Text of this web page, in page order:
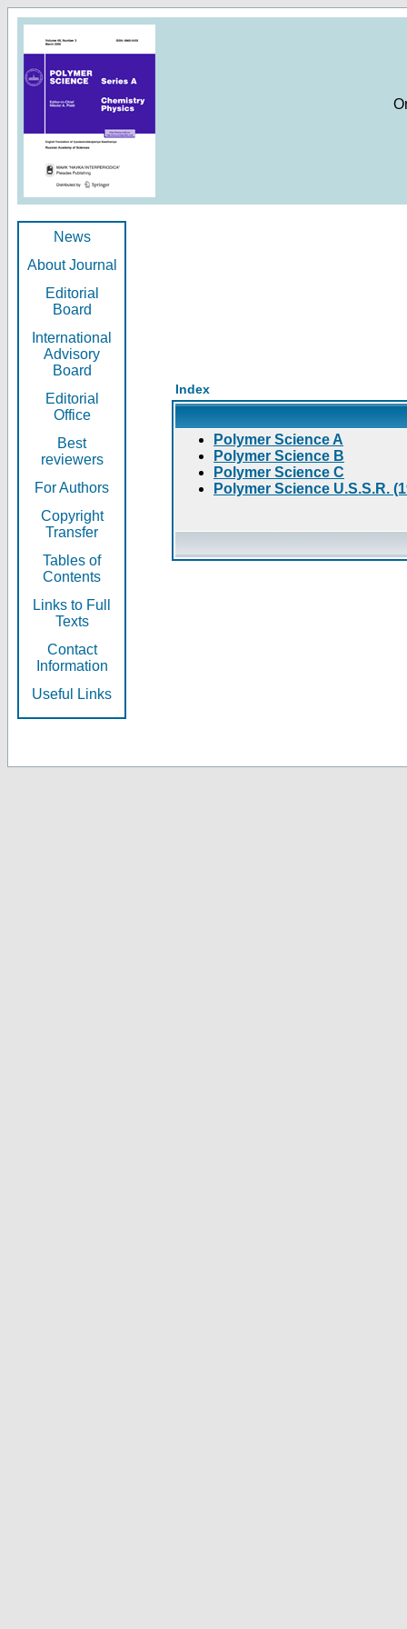
News
About Journal
Editorial
Board
International
Advisory
Board
Editorial
Office
Best
reviewers
For Authors
Copyright
Transfer
Tables of
Contents
Links to Full
Texts
Contact
Information
Useful Links
Index
Polymer Science A
Polymer Science B
Polymer Science C
Polymer Science U.S.S.R.